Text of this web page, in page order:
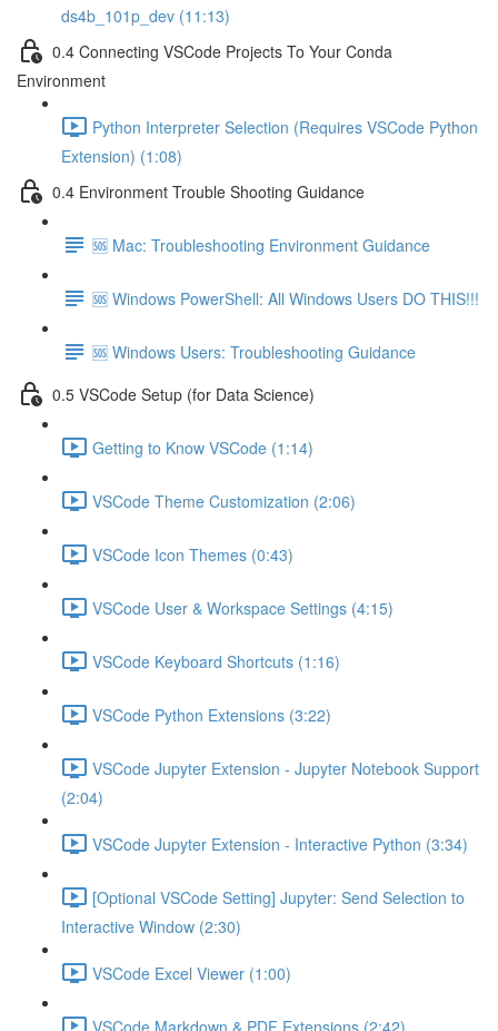
ds4b_101p_dev (11:13)
0.4 Connecting VSCode Projects To Your Conda
Environment
Python Interpreter Selection (Requires VSCode Python
Extension) (1:08)
0.4 Environment Trouble Shooting Guidance
🆘 Mac: Troubleshooting Environment Guidance
🆘 Windows PowerShell: All Windows Users DO THIS!!!
🆘 Windows Users: Troubleshooting Guidance
0.5 VSCode Setup (for Data Science)
Getting to Know VSCode (1:14)
VSCode Theme Customization (2:06)
VSCode Icon Themes (0:43)
VSCode User & Workspace Settings (4:15)
VSCode Keyboard Shortcuts (1:16)
VSCode Python Extensions (3:22)
VSCode Jupyter Extension - Jupyter Notebook Support
(2:04)
VSCode Jupyter Extension - Interactive Python (3:34)
[Optional VSCode Setting] Jupyter: Send Selection to
Interactive Window (2:30)
VSCode Excel Viewer (1:00)
VSCode Markdown & PDF Extensions (2:42)